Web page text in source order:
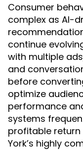
Consumer
complex as AI-
continue
with multiple
and
before
optimize
performance
systems
profitable return
York’s highly